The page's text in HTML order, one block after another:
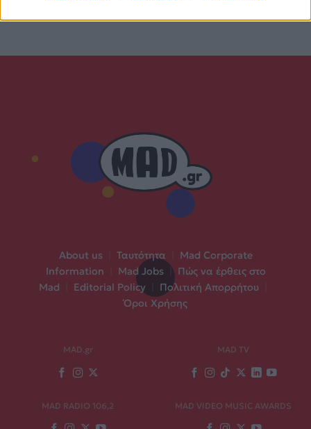
About us Ταυτότητα
Mad Corporate
Information
Mad Jobs | Πώς να έρθεις στο
Mad
Editorial Policy Πολιτική Απορρήτου
Όροι Χρήσης
MAD.gr MAD TV
MAD RADIO 106,2 MAD VIDEO MUSIC AWARDS